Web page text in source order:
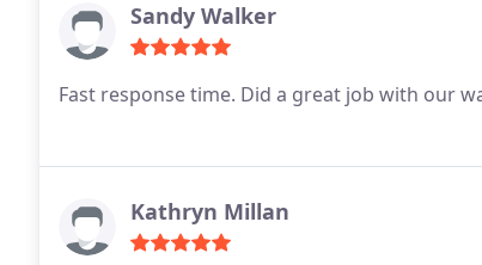
Sandy Walker
Kathryn Millan